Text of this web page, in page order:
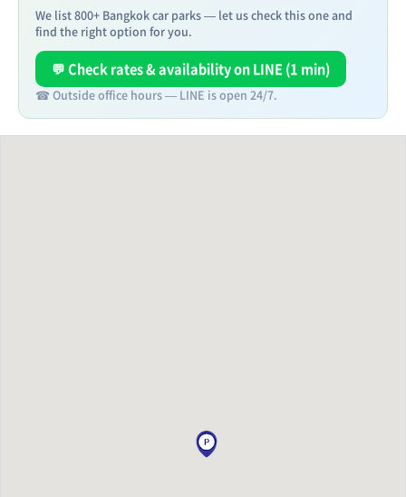
We list 800+ Bangkok car parks — let us check this one and
find the right option for you.
💬 Check rates & availability on LINE (1 min)
☎ Outside office hours — LINE is open 24/7.